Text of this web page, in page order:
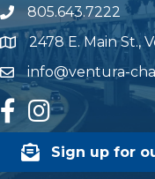
phone number
805.643.7222
map and address
2478 E. Main St.,
emailinfo@ventura-
facebook
Instagram
Sign up for